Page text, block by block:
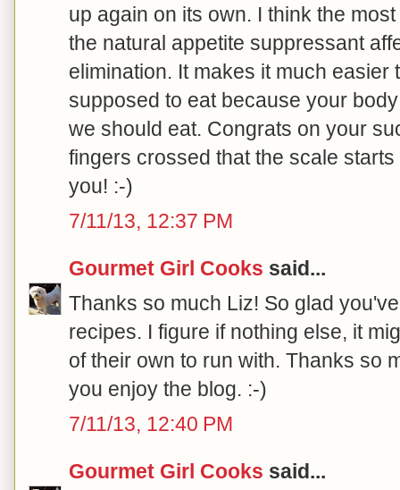
up again on its own. I think the
the natural appetite suppressant
elimination. It makes it much easier
supposed to eat because your
we should eat. Congrats on your
fingers crossed that the scale
you! :-)
7/11/13, 12:37 PM
Gourmet Girl Cooks said...
Thanks so much Liz! So glad
recipes. I figure if nothing else, it
of their own to run with. Thanks so
you enjoy the blog. :-)
7/11/13, 12:40 PM
Gourmet Girl Cooks said...